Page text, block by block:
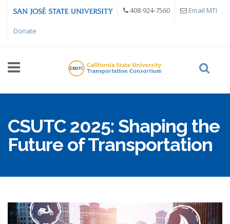
Skip to main content 408-924-7560 Email MTI
Donate
CSUTC 2025: Shaping the
Future of Transportation